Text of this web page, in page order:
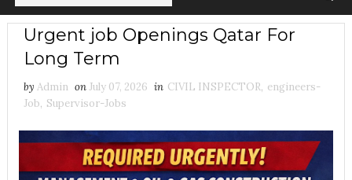
Urgent job Openings Qatar For
Long Term
by Admin on July 07, 2026 in CIVIL INSPECTOR, engineers-
Job, Supervisor-Jobs